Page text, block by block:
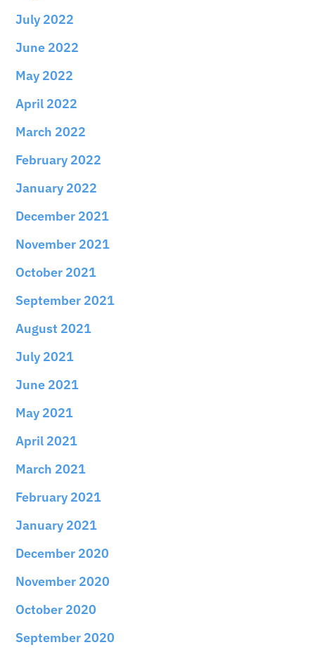
July 2022
June 2022
May 2022
April 2022
March 2022
February 2022
January 2022
December 2021
November 2021
October 2021
September 2021
August 2021
July 2021
June 2021
May 2021
April 2021
March 2021
February 2021
January 2021
December 2020
November 2020
October 2020
September 2020